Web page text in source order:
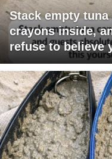
Stack empty
crayons inside,
refuse to believe